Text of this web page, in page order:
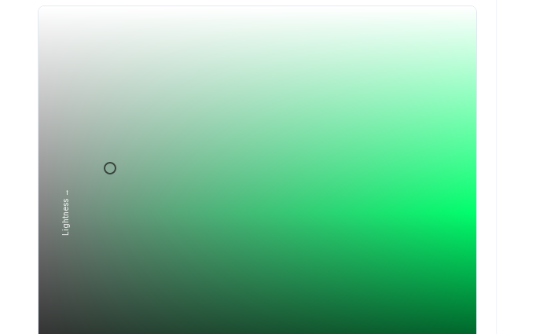
Lightness →